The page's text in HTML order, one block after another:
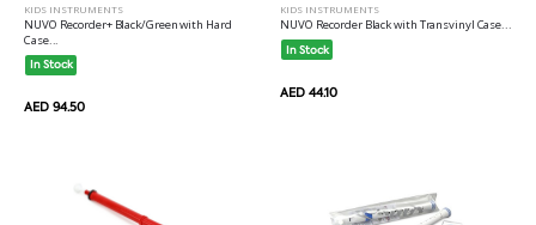
KIDS INSTRUMENTS
NUVO Recorder+ Black/Green with Hard
Case...
In Stock
AED 94.50
KIDS INSTRUMENTS
NUVO Recorder Black with Transvinyl Case...
In Stock
AED 44.10